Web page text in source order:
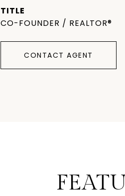
TITLE
CO-FOUNDER / REALTOR®
CONTACT AGENT